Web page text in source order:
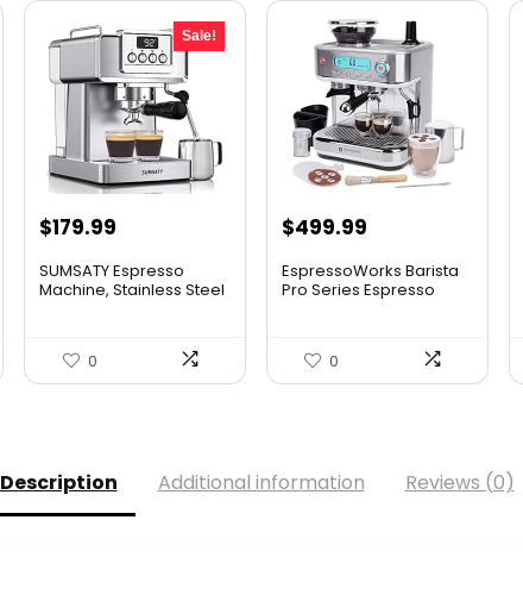
Sale!
Original
was:
$179.99
is:
SUMSATY Espresso
Machine, Stainless Steel
0
$499.99
EspressoWorks Barista
Pro Series Espresso
0
Description Additional information Reviews (0)